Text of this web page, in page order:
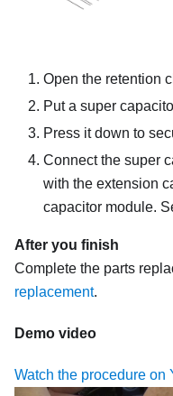
Open the retention
Put a super
Press it down to
Connect the super
with the extension
capacitor module.
After you finish
Complete the parts
replacement.
Demo video
Watch the procedure on